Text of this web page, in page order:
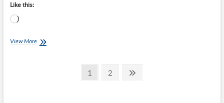
Like this:
Loading…
View MoreChef
Page
1 Page
2